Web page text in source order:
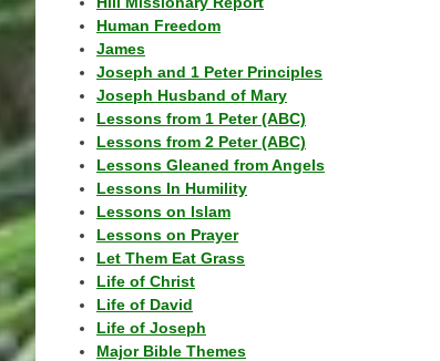
Human Freedom
James
Joseph and 1 Peter Principles
Joseph Husband of Mary
Lessons from 1 Peter (ABC)
Lessons from 2 Peter (ABC)
Lessons Gleaned from Angels
Lessons In Humility
Lessons on Islam
Lessons on Prayer
Let Them Eat Grass
Life of Christ
Life of David
Life of Joseph
Major Bible Themes